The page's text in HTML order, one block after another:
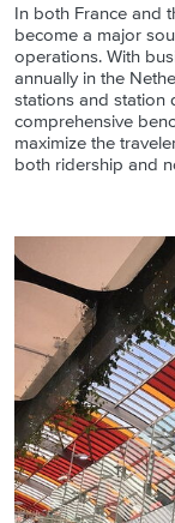
In both France and
become a major
operations. With
annually in the
stations and
comprehensive
maximize the
both ridership and